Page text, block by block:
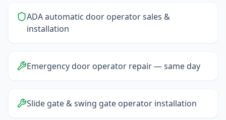
ADA automatic door operator sales &
installation
Emergency door operator repair — same day
Slide gate & swing gate operator installation